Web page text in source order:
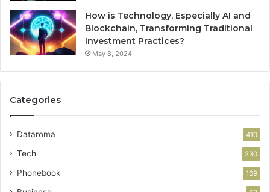
How is Technology, Especially AI and
Blockchain, Transforming Traditional
Investment Practices?
May 8, 2024
Categories
Dataroma 410
Tech 230
Phonebook 169